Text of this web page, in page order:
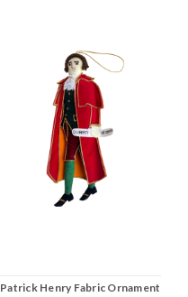
Patrick Henry Fabric Ornament